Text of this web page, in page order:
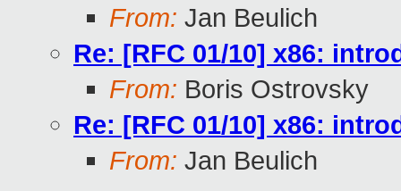
From: Jan Beulich
Re: [RFC 01/10] x86:
From: Boris Ostrovsky
Re: [RFC 01/10] x86:
From: Jan Beulich